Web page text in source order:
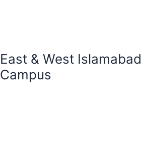
East & West Islamabad
Campus